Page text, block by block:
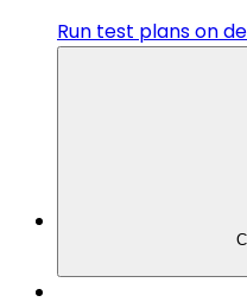
Run test plans on